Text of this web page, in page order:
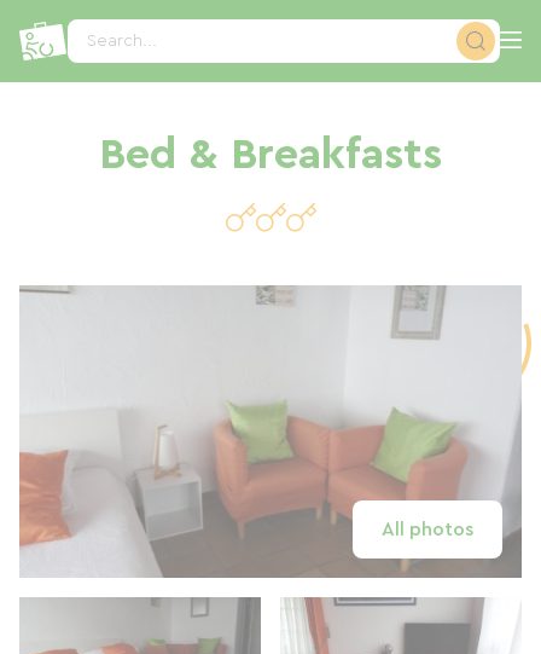
Search...
Bed & Breakfasts
All photos
Cookies management panel